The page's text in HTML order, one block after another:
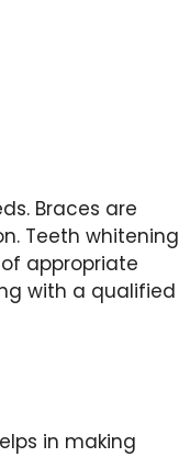
Braces are
Teeth whitening
appropriate
with a qualified
in making